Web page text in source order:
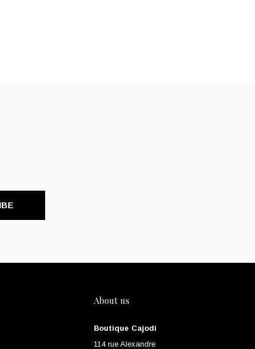
About us
Boutique Cajodi
114 rue Alexandre